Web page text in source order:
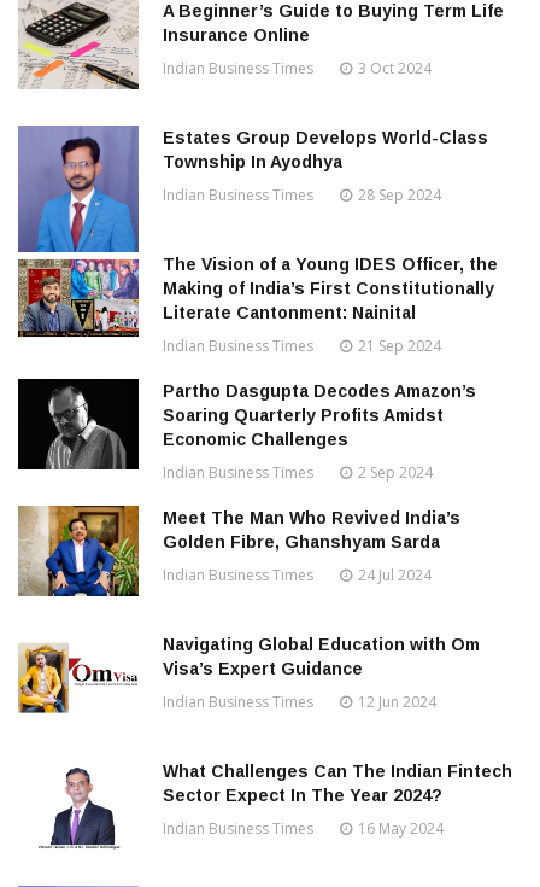
A Beginner’s Guide to Buying Term Life
Insurance Online
Indian Business Times 3 Oct 2024
Estates Group Develops World-Class
Township In Ayodhya
Indian Business Times 28 Sep 2024
The Vision of a Young IDES Officer, the
Making of India’s First Constitutionally
Literate Cantonment: Nainital
Indian Business Times 21 Sep 2024
Partho Dasgupta Decodes Amazon’s
Soaring Quarterly Profits Amidst
Economic Challenges
Indian Business Times 2 Sep 2024
Meet The Man Who Revived India’s
Golden Fibre, Ghanshyam Sarda
Indian Business Times 24 Jul 2024
Navigating Global Education with Om
Visa’s Expert Guidance
Indian Business Times 12 Jun 2024
What Challenges Can The Indian Fintech
Sector Expect In The Year 2024?
Indian Business Times 16 May 2024